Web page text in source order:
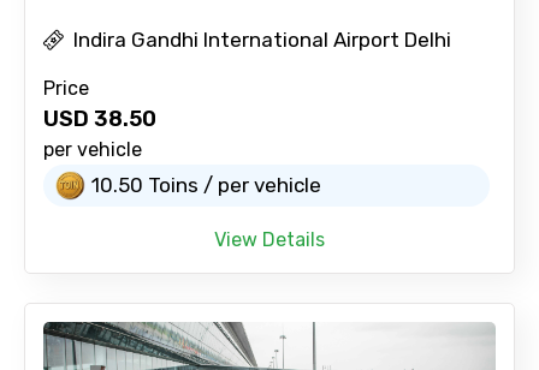
Indira Gandhi International Airport Delhi
Price
USD 38.50
per vehicle
10.50 Toins / per vehicle
View Details